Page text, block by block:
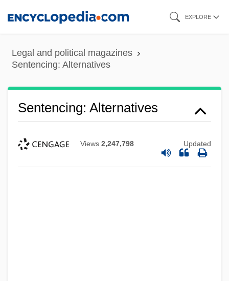
content
EXPLORE
Legal and political magazines
Sentencing: Alternatives
Sentencing: Alternatives
Views 2,247,798 Updated